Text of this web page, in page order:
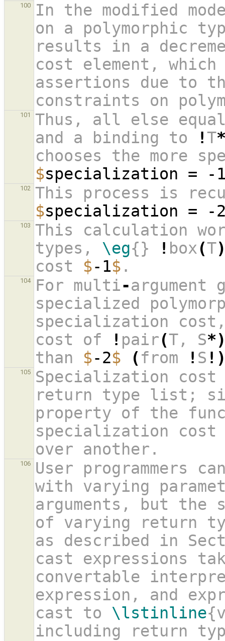
100
In the modified
on a polymorphic
results in a
cost element,
assertions due to
constraints on
101
Thus, all else
and a binding to
!T
chooses the more
$specialization = -
102
This process is
$specialization = -
103
This calculation
types, \eg{} ! box(T
cost $-1$ .
104 For multi-
specialized
specialization
cost of
! pair(T, S
than $-2$ (from ! S
105
Specialization
return type list;
property of the
specialization
over another.
106
User programmers
with varying
arguments, but the
of varying return
as described in
cast expressions
convertable
expression, and
cast to \lstinline
including return